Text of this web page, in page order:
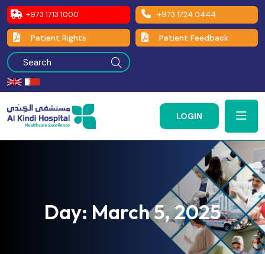
+973 1713 1000 +973 1724 0444
Patient Rights Patient Feedback
LOGIN
Day: March 5, 2025